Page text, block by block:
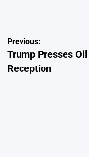
Post
navigation
Previous:
Trump Presses
Reception